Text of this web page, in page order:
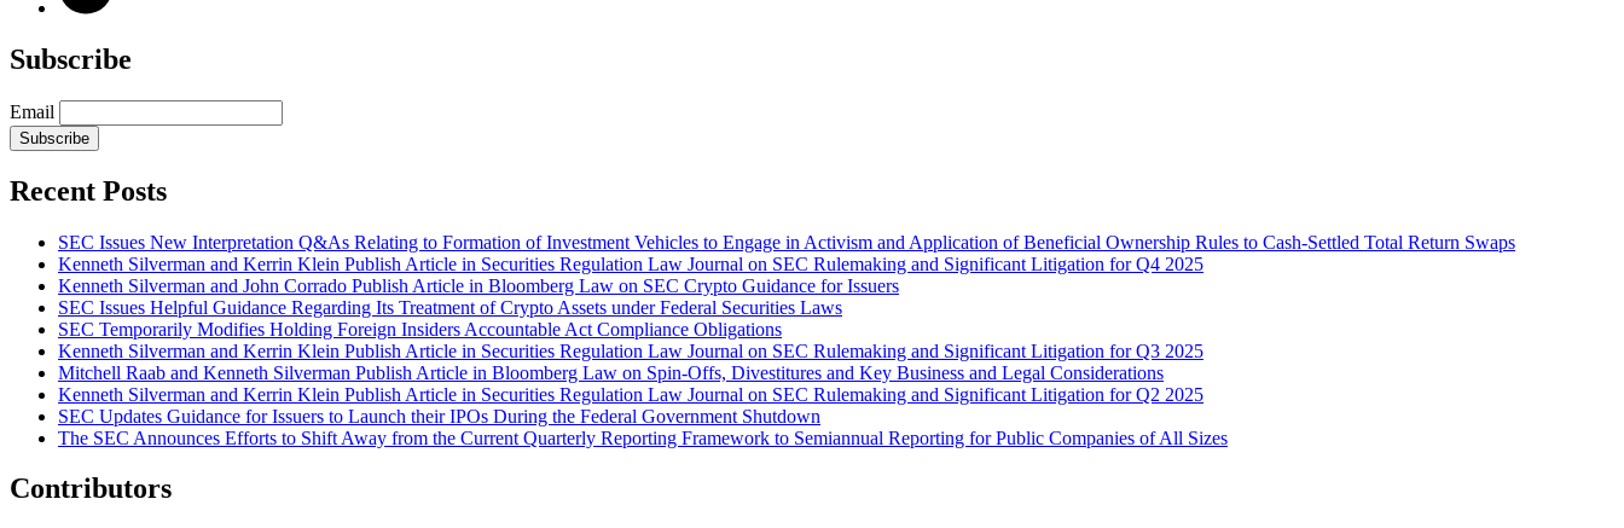
Subscribe
Email
Subscribe
Recent Posts
SEC Issues New Interpretation Q&As Relating to Formation of Investment Vehicles to Engage in Activism and Application of Beneficial Ownership Rules to Cash-Settled Total Return Swaps
Kenneth Silverman and Kerrin Klein Publish Article in Securities Regulation Law Journal on SEC Rulemaking and Significant Litigation for Q4 2025
Kenneth Silverman and John Corrado Publish Article in Bloomberg Law on SEC Crypto Guidance for Issuers
SEC Issues Helpful Guidance Regarding Its Treatment of Crypto Assets under Federal Securities Laws
SEC Temporarily Modifies Holding Foreign Insiders Accountable Act Compliance Obligations
Kenneth Silverman and Kerrin Klein Publish Article in Securities Regulation Law Journal on SEC Rulemaking and Significant Litigation for Q3 2025
Mitchell Raab and Kenneth Silverman Publish Article in Bloomberg Law on Spin-Offs, Divestitures and Key Business and Legal Considerations
Kenneth Silverman and Kerrin Klein Publish Article in Securities Regulation Law Journal on SEC Rulemaking and Significant Litigation for Q2 2025
SEC Updates Guidance for Issuers to Launch their IPOs During the Federal Government Shutdown
The SEC Announces Efforts to Shift Away from the Current Quarterly Reporting Framework to Semiannual Reporting for Public Companies of All Sizes
Contributors